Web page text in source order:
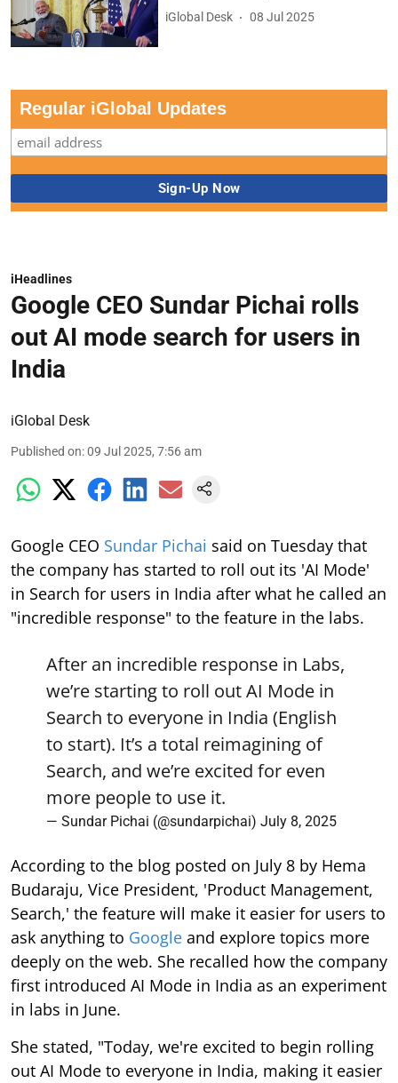
iGlobal Desk 08 Jul 2025
Regular iGlobal Updates
iHeadlines
Google CEO Sundar Pichai rolls
out AI mode search for users in
India
iGlobal Desk
Published on:09 Jul 2025, 7:56 am
Google CEO Sundar Pichai said on Tuesday that
the company has started to roll out its 'AI Mode'
in Search for users in India after what he called an
"incredible response" to the feature in the labs.
After an incredible response in Labs,
we’re starting to roll out AI Mode in
Search to everyone in India (English
to start). It’s a total reimagining of
Search, and we’re excited for even
more people to use it.
— Sundar Pichai (@sundarpichai) July 8, 2025
According to the blog posted on July 8 by Hema
Budaraju, Vice President, 'Product Management,
Search,' the feature will make it easier for users to
ask anything to Google and explore topics more
deeply on the web. She recalled how the company
first introduced AI Mode in India as an experiment
in labs in June.
She stated, "Today, we're excited to begin rolling
out AI Mode to everyone in India, making it easier